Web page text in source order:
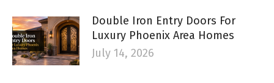
Double Iron Entry Doors For
Luxury Phoenix Area Homes
July 14, 2026